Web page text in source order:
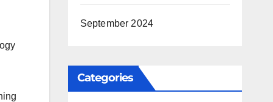
September 2024
Categories